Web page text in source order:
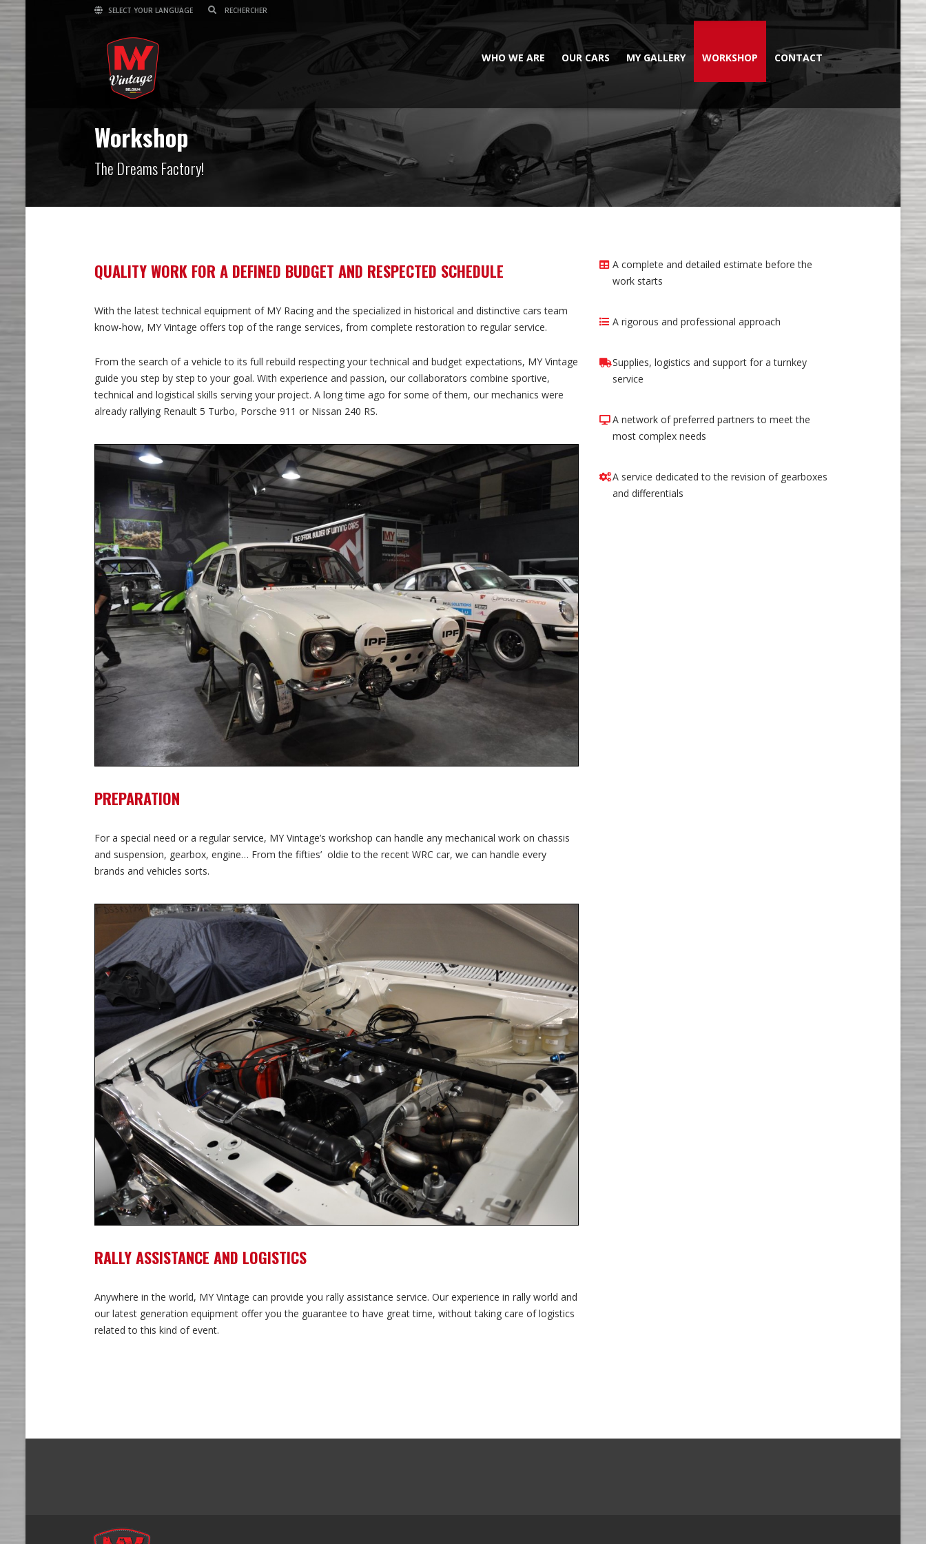
SELECT YOUR LANGUAGE
WHO WE ARE OUR CARS MY GALLERY WORKSHOP CONTACT
Workshop
The Dreams Factory!
QUALITY WORK FOR A DEFINED BUDGET AND RESPECTED SCHEDULE
With the latest technical equipment of MY Racing and the specialized in historical and distinctive cars team
know-how, MY Vintage offers top of the range services, from complete restoration to regular service.
From the search of a vehicle to its full rebuild respecting your technical and budget expectations, MY Vintage
guide you step by step to your goal. With experience and passion, our collaborators combine sportive,
technical and logistical skills serving your project. A long time ago for some of them, our mechanics were
already rallying Renault 5 Turbo, Porsche 911 or Nissan 240 RS.
PREPARATION
For a special need or a regular service, MY Vintage’s workshop can handle any mechanical work on chassis
and suspension, gearbox, engine… From the fifties’ oldie to the recent WRC car, we can handle every
brands and vehicles sorts.
RALLY ASSISTANCE AND LOGISTICS
Anywhere in the world, MY Vintage can provide you rally assistance service. Our experience in rally world and
our latest generation equipment offer you the guarantee to have great time, without taking care of logistics
related to this kind of event.
A complete and detailed estimate before the
work starts
A rigorous and professional approach
Supplies, logistics and support for a turnkey
service
A network of preferred partners to meet the
most complex needs
A service dedicated to the revision of gearboxes
and differentials